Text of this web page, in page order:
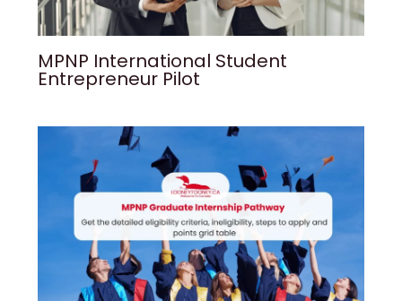
MPNP International Student
Entrepreneur Pilot